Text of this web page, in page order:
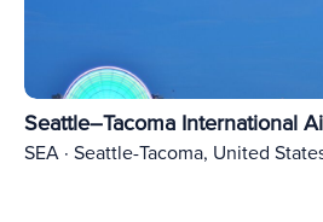
Seattle–Tacoma International
SEA · Seattle-Tacoma, United